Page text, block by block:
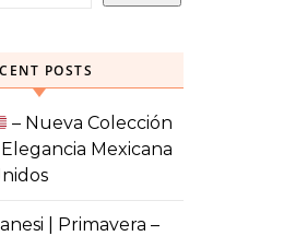
POSTS
– Nueva Colección
Mexicana
| Primavera –